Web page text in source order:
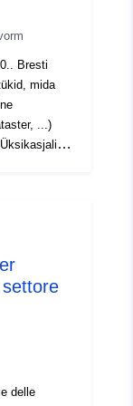
Bresti
mida
...)
**Tüüp
delle